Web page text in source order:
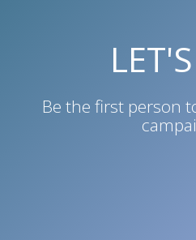
Be the first person